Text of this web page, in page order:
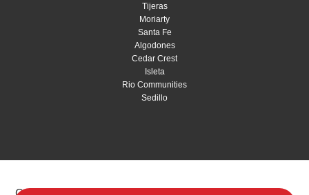
Tijeras
Moriarty
Santa Fe
Algodones
Cedar Crest
Isleta
Rio Communities
Sedillo